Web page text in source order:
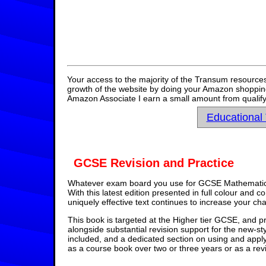
Your access to the majority of the Transum
growth of the website by doing your Amazon
Amazon Associate I earn a small amount from
Educational
GCSE Revision and Practice
Whatever exam board you use for GCSE
With this latest edition presented in full colour and
uniquely effective text continues to increase your
This book is targeted at the Higher tier GCSE, and
alongside substantial revision support for the new-
included, and a dedicated section on using and
as a course book over two or three years or as a